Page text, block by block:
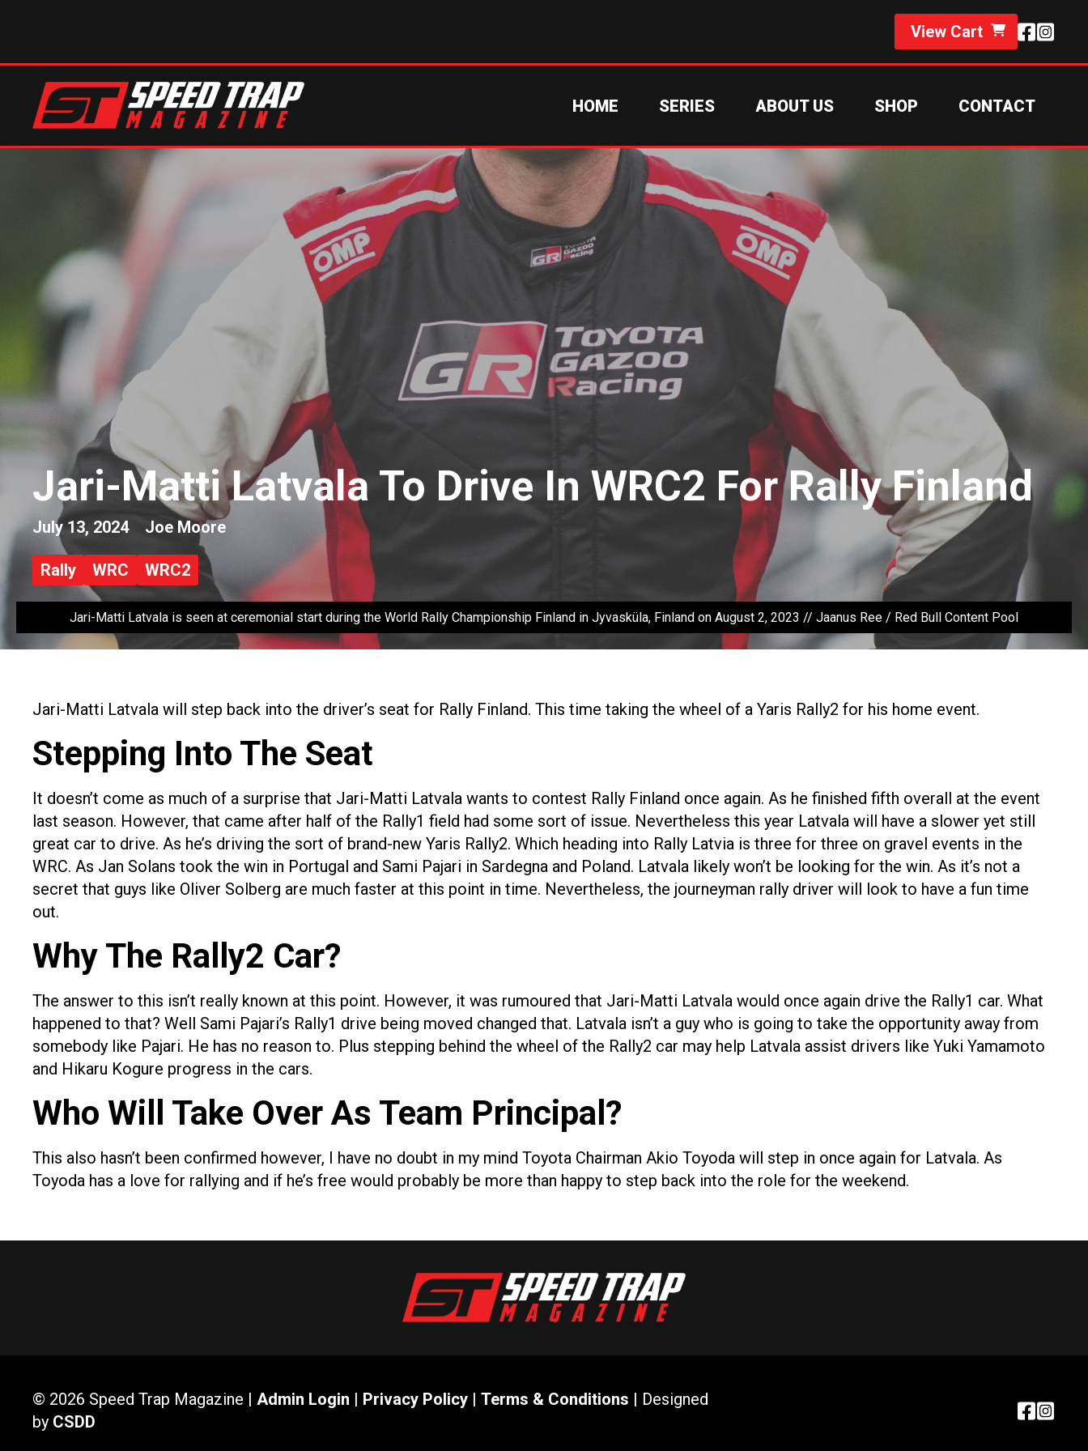
View Cart
HOME SERIES ABOUT US SHOP CONTACT
Jari-Matti Latvala To Drive In WRC2 For Rally Finland
July 13, 2024 Joe Moore
Rally WRC WRC2
Jari-Matti Latvala is seen at ceremonial start during the World Rally Championship Finland in Jyvasküla, Finland on August 2, 2023 // Jaanus Ree / Red Bull Content Pool
Jari-Matti Latvala will step back into the driver’s seat for Rally Finland. This time taking the wheel of a Yaris Rally2 for his home event.
Stepping Into The Seat
It doesn’t come as much of a surprise that Jari-Matti Latvala wants to contest Rally Finland once again. As he finished fifth overall at the event
last season. However, that came after half of the Rally1 field had some sort of issue. Nevertheless this year Latvala will have a slower yet still
great car to drive. As he’s driving the sort of brand-new Yaris Rally2. Which heading into Rally Latvia is three for three on gravel events in the
WRC. As Jan Solans took the win in Portugal and Sami Pajari in Sardegna and Poland. Latvala likely won’t be looking for the win. As it’s not a
secret that guys like Oliver Solberg are much faster at this point in time. Nevertheless, the journeyman rally driver will look to have a fun time
out.
Why The Rally2 Car?
The answer to this isn’t really known at this point. However, it was rumoured that Jari-Matti Latvala would once again drive the Rally1 car. What
happened to that? Well Sami Pajari’s Rally1 drive being moved changed that. Latvala isn’t a guy who is going to take the opportunity away from
somebody like Pajari. He has no reason to. Plus stepping behind the wheel of the Rally2 car may help Latvala assist drivers like Yuki Yamamoto
and Hikaru Kogure progress in the cars.
Who Will Take Over As Team Principal?
This also hasn’t been confirmed however, I have no doubt in my mind Toyota Chairman Akio Toyoda will step in once again for Latvala. As
Toyoda has a love for rallying and if he’s free would probably be more than happy to step back into the role for the weekend.
© 2026 Speed Trap Magazine | Admin Login Privacy Policy Terms & Conditions | Designed
by CSDD